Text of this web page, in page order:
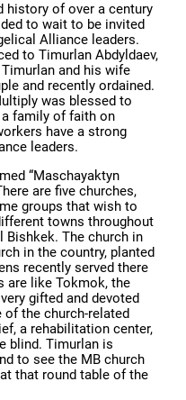
history of over a century
to wait to be invited
Alliance leaders.
to Timurlan Abdyldaev,
and his wife
and recently ordained.
was blessed to
family of faith on
have a strong
leaders.
“Maschayaktyn
are five churches,
groups that wish to
towns throughout
Bishkek. The church in
in the country, planted
recently served there
are like Tokmok, the
gifted and devoted
of the church-related
a rehabilitation center,
blind. Timurlan is
to see the MB church
that round table of the